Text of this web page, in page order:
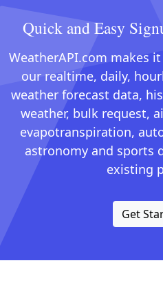
Quick and Easy
WeatherAPI.com makes
our realtime, daily,
weather forecast data,
weather, bulk request,
evapotranspiration,
astronomy and sports
existing
Get